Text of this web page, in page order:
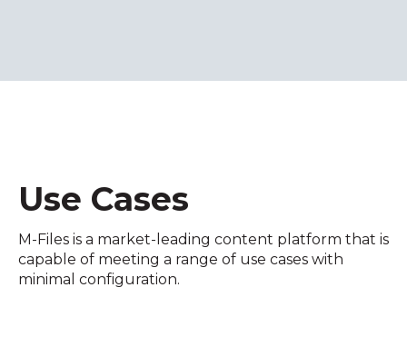
Use Cases
M-Files is a market-leading content platform that is
capable of meeting a range of use cases with
minimal configuration.